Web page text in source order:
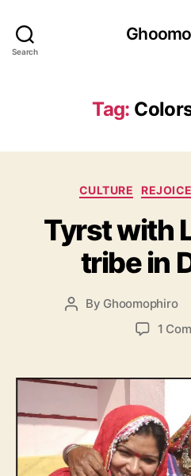
Search
Tag:
C
t
e
g
o
i
e
CULTURE REJOICE
Tyrst with
tribe in
P
u
h
o
r
By Ghoomophiro
1